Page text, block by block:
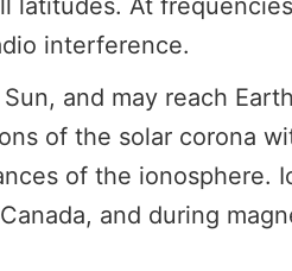
latitudes. At
interference.
and may reach
of the solar corona
of the ionosphere.
and during